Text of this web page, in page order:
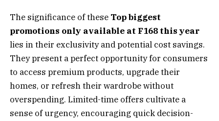
The significance of these Top biggest
promotions only available at F168 this year
lies in their exclusivity and potential cost savings.
They present a perfect opportunity for consumers
to access premium products, upgrade their
homes, or refresh their wardrobe without
overspending. Limited-time offers cultivate a
sense of urgency, encouraging quick decision-